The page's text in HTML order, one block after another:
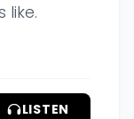
like.
LISTEN